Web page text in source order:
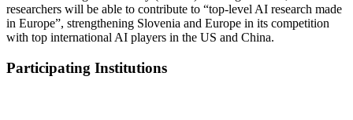
researchers will be able to contribute to “top-level AI research made
in Europe”, strengthening Slovenia and Europe in its competition
with top international AI players in the US and China.
Participating Institutions